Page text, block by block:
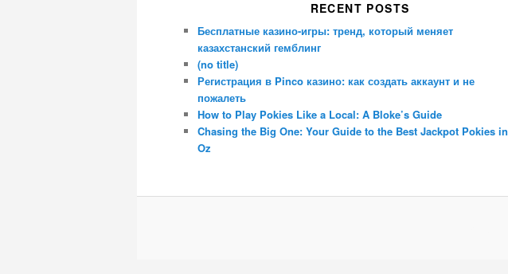
RECENT POSTS
Бесплатные казино-игры: тренд, который меняет
казахстанский гемблинг
(no title)
Регистрация в Pinco казино: как создать аккаунт и не
пожалеть
How to Play Pokies Like a Local: A Bloke’s Guide
Chasing the Big One: Your Guide to the Best Jackpot Pokies in
Oz